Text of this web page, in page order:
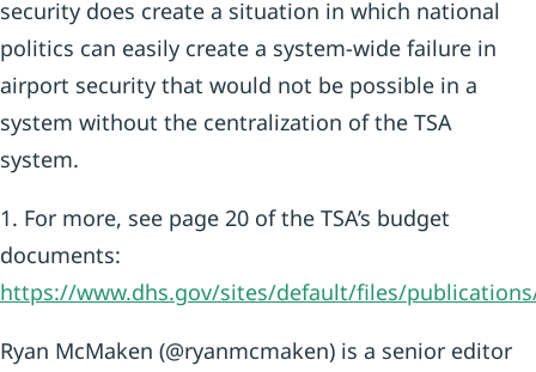
security does create a situation in which national
politics can easily create a system-wide failure in
airport security that would not be possible in a
system without the centralization of the TSA
system.
1. For more, see page 20 of the TSA’s budget
documents:
https://www.dhs.gov/sites/default/files/publications/
Ryan McMaken (@ryanmcmaken) is a senior editor